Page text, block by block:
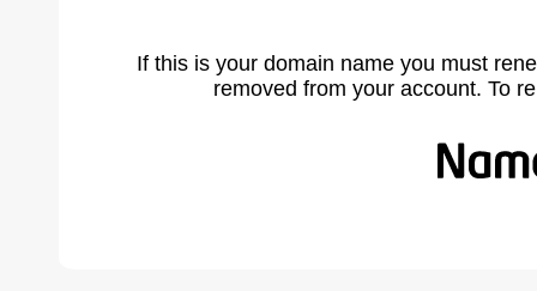
If this is your domain name you must
removed from your account. To